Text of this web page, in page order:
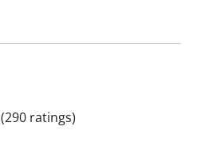
(290 ratings)